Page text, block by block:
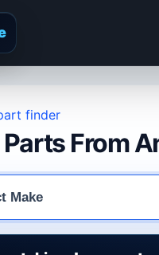
finder
Parts From